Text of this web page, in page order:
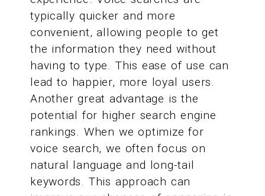
typically quicker and more
convenient, allowing people to get
the information they need without
having to type. This ease of use can
lead to happier, more loyal users.
Another great advantage is the
potential for higher search engine
rankings. When we optimize for
voice search, we often focus on
natural language and long-tail
keywords. This approach can